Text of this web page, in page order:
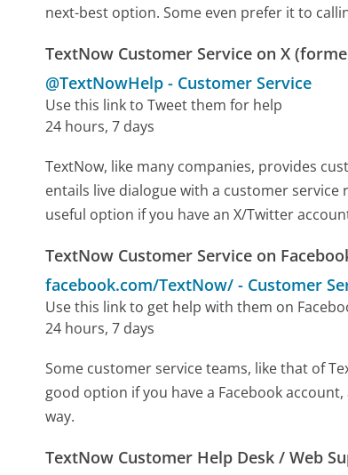
next-best option. Some even prefer it to
TextNow Customer Service on X
@TextNowHelp - Customer Service
Use this link to Tweet them for help
24 hours, 7 days
TextNow, like many companies, provides
entails live dialogue with a customer
useful option if you have an X/Twitter
TextNow Customer Service on
facebook.com/TextNow/ - Customer
Use this link to get help with them on
24 hours, 7 days
Some customer service teams, like that of
good option if you have a Facebook
way.
TextNow Customer Help Desk / Web